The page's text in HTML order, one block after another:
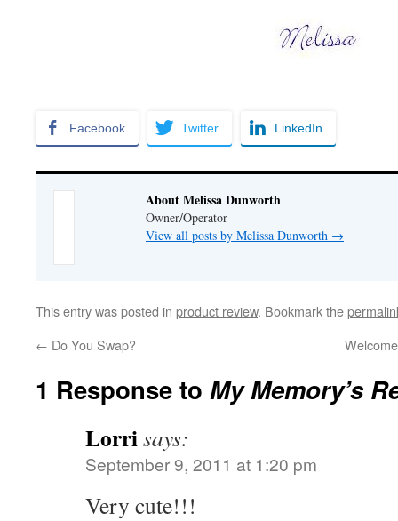
Facebook Twitter LinkedIn
About Melissa Dunworth
Owner/Operator
View all posts by Melissa Dunworth →
This entry was posted in product review. Bookmark the
← Do You Swap?
1 Response to My Memory’s
Lorrisays:
September 9, 2011 at 1:20 pm
Very cute!!!